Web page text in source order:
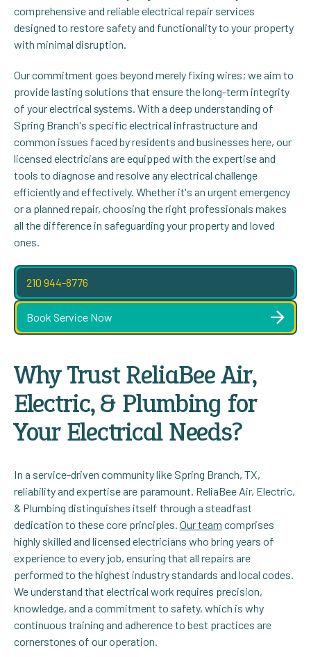
comprehensive and reliable electrical repair services
designed to restore safety and functionality to your property
with minimal disruption.
Our commitment goes beyond merely fixing wires; we aim to
provide lasting solutions that ensure the long-term integrity
of your electrical systems. With a deep understanding of
Spring Branch's specific electrical infrastructure and
common issues faced by residents and businesses here, our
licensed electricians are equipped with the expertise and
tools to diagnose and resolve any electrical challenge
efficiently and effectively. Whether it's an urgent emergency
or a planned repair, choosing the right professionals makes
all the difference in safeguarding your property and loved
ones.
210 944-8776
Book Service Now
Why Trust ReliaBee Air,
Electric, & Plumbing for
Your Electrical Needs?
In a service-driven community like Spring Branch, TX,
reliability and expertise are paramount. ReliaBee Air, Electric,
& Plumbing distinguishes itself through a steadfast
dedication to these core principles. Our team comprises
highly skilled and licensed electricians who bring years of
experience to every job, ensuring that all repairs are
performed to the highest industry standards and local codes.
We understand that electrical work requires precision,
knowledge, and a commitment to safety, which is why
continuous training and adherence to best practices are
cornerstones of our operation.